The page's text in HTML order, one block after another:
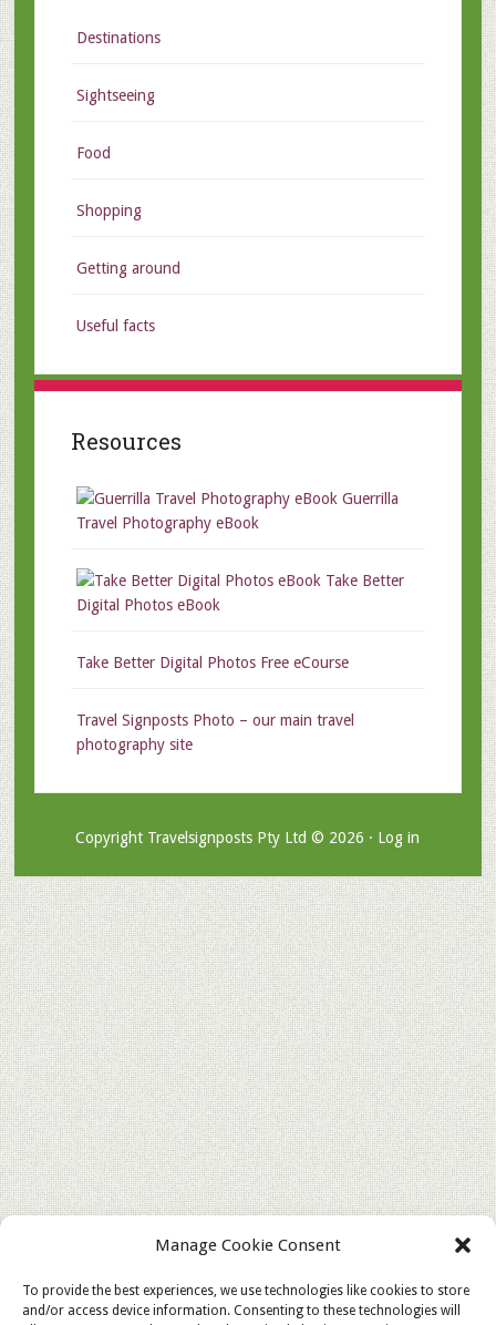
Manage Cookie Consent
To provide the best experiences, we use technologies like cookies to store
and/or access device information. Consenting to these technologies will
Destinations
Sightseeing
Food
Shopping
Getting around
Useful facts
Resources
Guerrilla
Travel Photography eBook
Take Better
Digital Photos eBook
Take Better Digital Photos Free eCourse
Travel Signposts Photo – our main travel
photography site
Copyright Travelsignposts Pty Ltd © 2026 · Log in